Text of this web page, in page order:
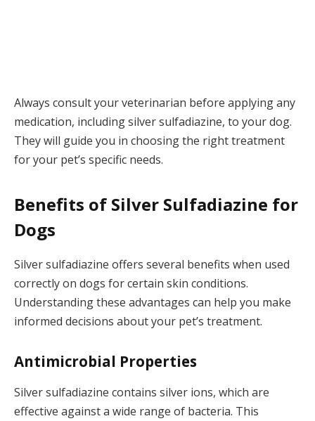
Always consult your veterinarian before applying any
medication, including silver sulfadiazine, to your dog.
They will guide you in choosing the right treatment
for your pet’s specific needs.
Benefits of Silver Sulfadiazine for
Dogs
Silver sulfadiazine offers several benefits when used
correctly on dogs for certain skin conditions.
Understanding these advantages can help you make
informed decisions about your pet’s treatment.
Antimicrobial Properties
Silver sulfadiazine contains silver ions, which are
effective against a wide range of bacteria. This